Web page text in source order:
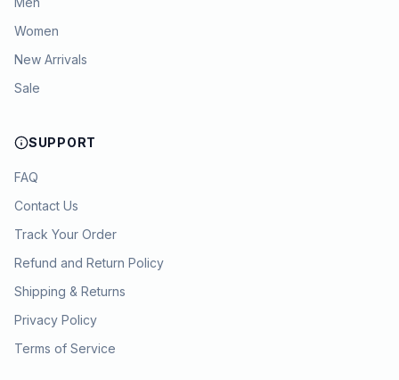
Women
New Arrivals
Sale
SUPPORT
FAQ
Contact Us
Track Your Order
Refund and Return Policy
Shipping & Returns
Privacy Policy
Terms of Service